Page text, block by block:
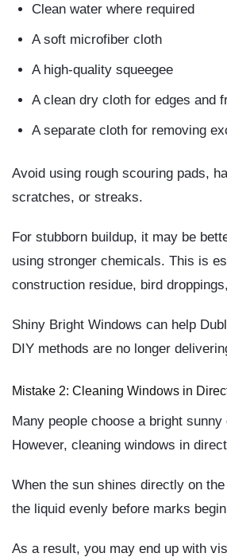
Clean water where required
A soft microfiber cloth
A high-quality squeegee
A clean dry cloth for edges and
A separate cloth for removing
Avoid using rough scouring pads,
scratches, or streaks.
For stubborn buildup, it may be
using stronger chemicals. This is
construction residue, bird
Shiny Bright Windows can help
DIY methods are no longer
Mistake 2: Cleaning Windows in
Many people choose a bright
However, cleaning windows in
When the sun shines directly on
the liquid evenly before marks
As a result, you may end up with